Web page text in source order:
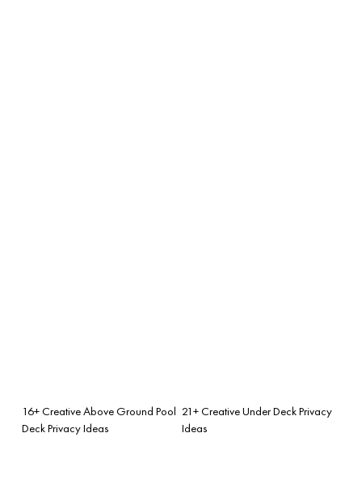
16+ Creative Above Ground Pool
Deck Privacy Ideas
21+ Creative Under Deck Privacy
Ideas